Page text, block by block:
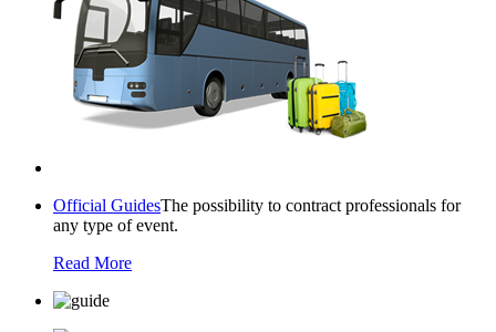
Official GuidesThe possibility to contract professionals for
any type of event.
Read More